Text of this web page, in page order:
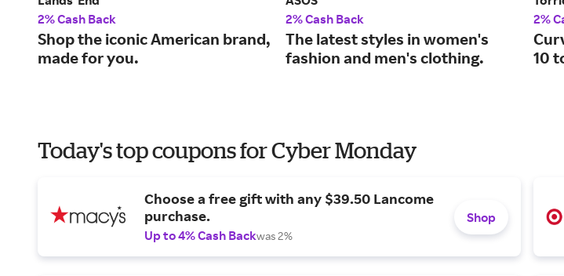
2% Cash Back
Shop the iconic American brand,
made for you.
2% Cash Back
The latest styles in women's
fashion and men's clothing.
2%
10
Today's top coupons for Cyber Monday
Choose a free gift with any $39.50 Lancome
purchase.
Up to 4% Cash Backwas 2%
Shop